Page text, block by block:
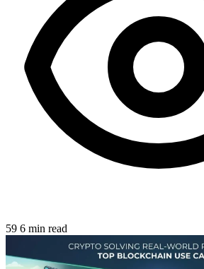
59 6 min read